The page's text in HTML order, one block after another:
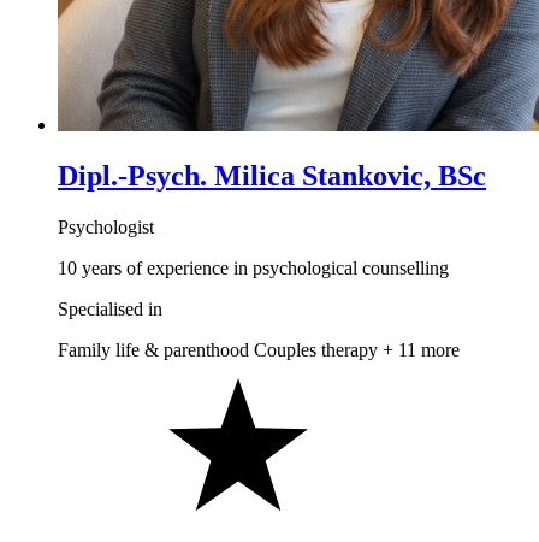
Dipl.-Psych. Milica Stankovic, BSc
Psychologist
10 years of experience in psychological counselling
Specialised in
Family life & parenthood Couples therapy + 11 more